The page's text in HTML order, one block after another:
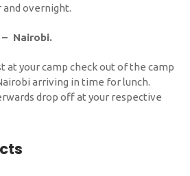
and overnight.
– Nairobi.
at your camp check out of the camp
arriving in time for lunch.
drop off at your respective